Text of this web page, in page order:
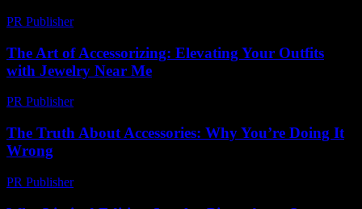
PR Publisher-
The Art of Accessorizing: Elevating Your Outfits
with Jewelry Near Me
PR Publisher-
The Truth About Accessories: Why You’re Doing It
Wrong
PR Publisher-